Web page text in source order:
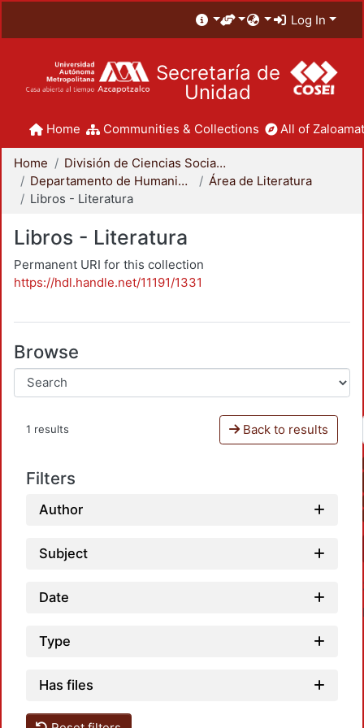
Log In
Secretaría de
Unidad
Home Communities & Collections All of
Home
División de Ciencias Sociales y Humanidades
Departamento de Humanidades
Área de Literatura
Libros - Literatura
Libros - Literatura
Permanent URI for this collection
https://hdl.handle.net/11191/1331
Browse
1 results Back to results
Filters
Author
Subject
Date
Type
Has files